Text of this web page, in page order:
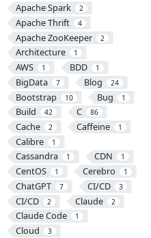
Apache Spark 2
Apache Thrift 4
Apache ZooKeeper 2
Architecture 1
AWS 1 BDD 1
BigData 7 Blog 24
Bootstrap 10 Bug 1
Build 42 C 86
Cache 2 Caffeine 1
Calibre 1
Cassandra 1 CDN 1
CentOS 1 Cerebro 1
ChatGPT 7 CI/CD 3
CI/CD 2 Claude 2
Claude Code 1
Cloud 3